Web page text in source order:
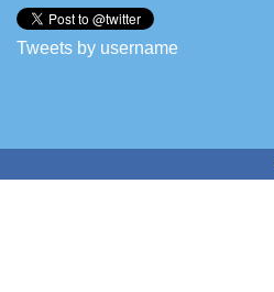
Tweets by username